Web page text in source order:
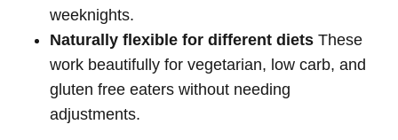
weeknights.
Naturally flexible for different diets These
work beautifully for vegetarian, low carb, and
gluten free eaters without needing
adjustments.